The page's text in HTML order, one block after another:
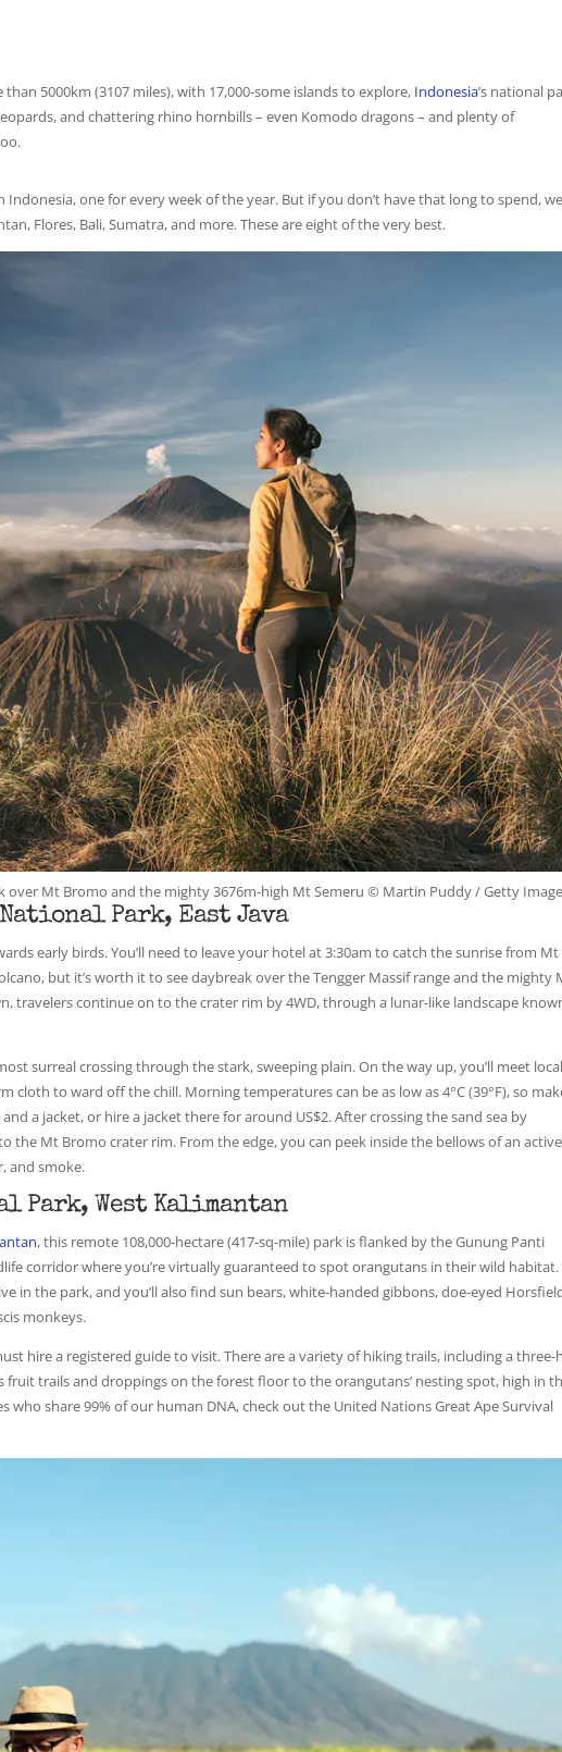
5000km (3107 miles), with 17,000-some islands to explore, Indonesia’s national
and chattering rhino hornbills – even Komodo dragons – and plenty of
Indonesia, one for every week of the year. But if you don’t have that long to spend,
Flores, Bali, Sumatra, and more. These are eight of the very best.
over Mt Bromo and the mighty 3676m-high Mt Semeru © Martin Puddy / Getty
National Park, East Java
early birds. You’ll need to leave your hotel at 3:30am to catch the sunrise from Mt
but it’s worth it to see daybreak over the Tengger Massif range and the mighty
travelers continue on to the crater rim by 4WD, through a lunar-like landscape
surreal crossing through the stark, sweeping plain. On the way up, you’ll meet
cloth to ward off the chill. Morning temperatures can be as low as 4°C (39°F), so
a jacket, or hire a jacket there for around US$2. After crossing the sand sea by
the Mt Bromo crater rim. From the edge, you can peek inside the bellows of an active
and smoke.
Park, West Kalimantan
, this remote 108,000-hectare (417-sq-mile) park is flanked by the Gunung Panti
corridor where you’re virtually guaranteed to spot orangutans in their wild habitat.
in the park, and you’ll also find sun bears, white-handed gibbons, doe-eyed
monkeys.
hire a registered guide to visit. There are a variety of hiking trails, including a three-
trails and droppings on the forest floor to the orangutans’ nesting spot, high in
who share 99% of our human DNA, check out the United Nations Great Ape Survival